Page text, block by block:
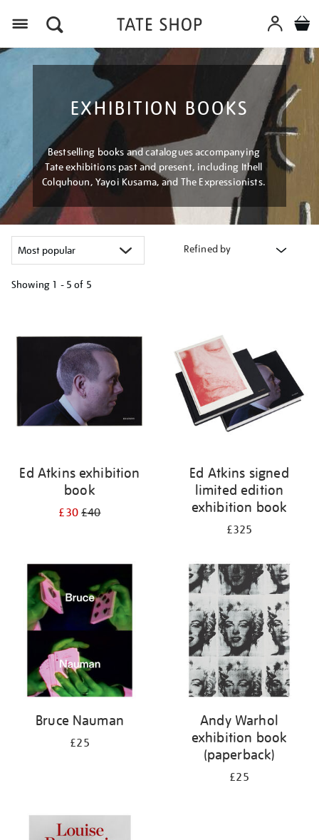
EXHIBITION BOOKS
Bestselling books and catalogues accompanying
Tate exhibitions past and present, including Ithell
Colquhoun, Yayoi Kusama, and The Expressionists.
Refined by
Showing 1 - 5 of 5
results
Ed Atkins exhibition
book
£30£40
Ed Atkins signed
limited edition
exhibition book
£325
Bruce Nauman
£25
Andy Warhol
exhibition book
(paperback)
£25